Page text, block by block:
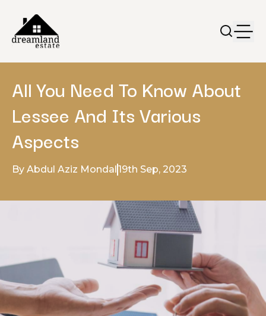
All You Need To Know About
Lessee And Its Various
Aspects
By Abdul Aziz Mondal19th Sep, 2023